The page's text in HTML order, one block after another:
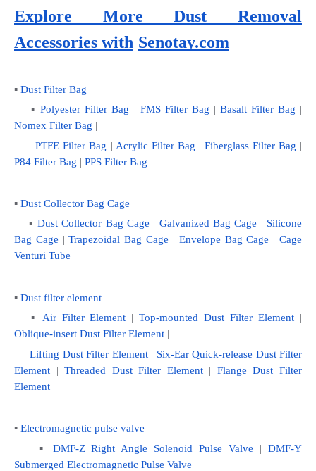
Explore More Dust Removal
Accessories with Senotay.com
▪ Dust Filter Bag
▪ Polyester Filter Bag | FMS Filter Bag | Basalt Filter Bag
Nomex Filter Bag |
PTFE Filter Bag | Acrylic Filter Bag | Fiberglass Filter Bag |
P84 Filter Bag | PPS Filter Bag
▪ Dust Collector Bag Cage
▪ Dust Collector Bag Cage | Galvanized Bag Cage | Silicone
Bag Cage | Trapezoidal Bag Cage | Envelope Bag Cage | Cage
Venturi Tube
▪ Dust filter element
▪ Air Filter Element | Top-mounted Dust Filter Element
Oblique-insert Dust Filter Element |
Lifting Dust Filter Element | Six-Ear Quick-release Dust Filter
Element | Threaded Dust Filter Element | Flange Dust Filter
Element
▪ Electromagnetic pulse valve
▪ DMF-Z Right Angle Solenoid Pulse Valve | DMF-Y
Submerged Electromagnetic Pulse Valve